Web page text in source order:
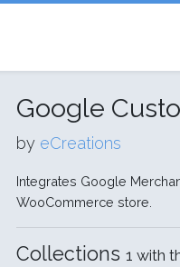
Google
by eCreations
Integrates Google
WooCommerce store.
Collections 1 with